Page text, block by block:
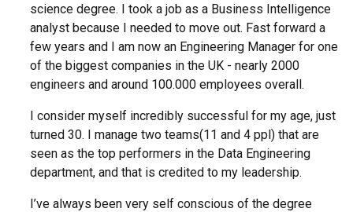
science degree. I took a job as a Business Intelligence
analyst because I needed to move out. Fast forward a
few years and I am now an Engineering Manager for one
of the biggest companies in the UK - nearly 2000
engineers and around 100.000 employees overall.
I consider myself incredibly successful for my age, just
turned 30. I manage two teams(11 and 4 ppl) that are
seen as the top performers in the Data Engineering
department, and that is credited to my leadership.
I’ve always been very self conscious of the degree